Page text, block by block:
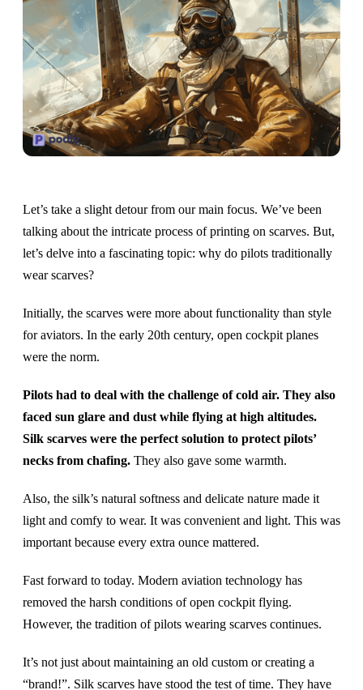
Let’s take a slight detour from our main focus. We’ve been
talking about the intricate process of printing on scarves. But,
let’s delve into a fascinating topic: why do pilots traditionally
wear scarves?
Initially, the scarves were more about functionality than style
for aviators. In the early 20th century, open cockpit planes
were the norm.
Pilots had to deal with the challenge of cold air. They also
faced sun glare and dust while flying at high altitudes.
Silk scarves were the perfect solution to protect pilots’
necks from chafing. They also gave some warmth.
Also, the silk’s natural softness and delicate nature made it
light and comfy to wear. It was convenient and light. This was
important because every extra ounce mattered.
Fast forward to today. Modern aviation technology has
removed the harsh conditions of open cockpit flying.
However, the tradition of pilots wearing scarves continues.
It’s not just about maintaining an old custom or creating a
“brand!”. Silk scarves have stood the test of time. They have